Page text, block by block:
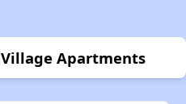
Apartments